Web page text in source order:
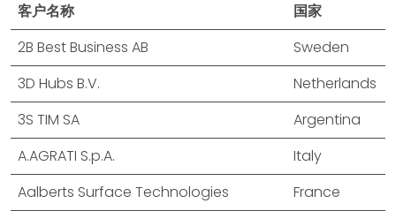
客户名称
国家
2B Best Business AB
Sweden
3D Hubs B.V.
Netherlands
3S TIM SA
Argentina
A.AGRATI S.p.A.
Italy
Aalberts Surface Technologies
France